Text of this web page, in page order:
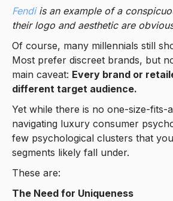
Fendi is an example of a
their logo and aesthetic are
Of course, many millennials still
Most prefer discreet brands, but
main caveat: Every brand or
different target audience.
Yet while there is no one-size-fits-
navigating luxury consumer
few psychological clusters that
segments likely fall under.
These are:
The Need for Uniqueness